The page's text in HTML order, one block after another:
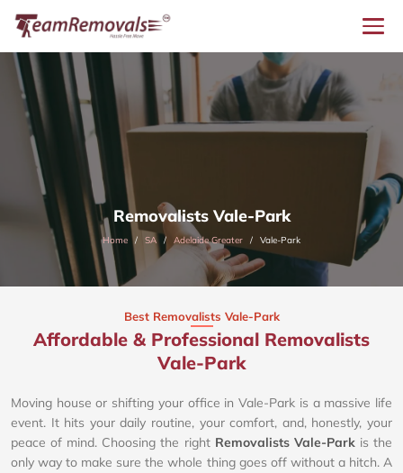
Removalists Vale-Park
Home SA Adelaide Greater Vale-Park
Best Removalists Vale-Park
Affordable & Professional Removalists
Vale-Park​
Moving house or shifting your office in Vale-Park is a massive life
event. It hits your daily routine, your comfort, and, honestly, your
peace of mind. Choosing the right Removalists Vale-Parkis the
only way to make sure the whole thing goes off without a hitch. A